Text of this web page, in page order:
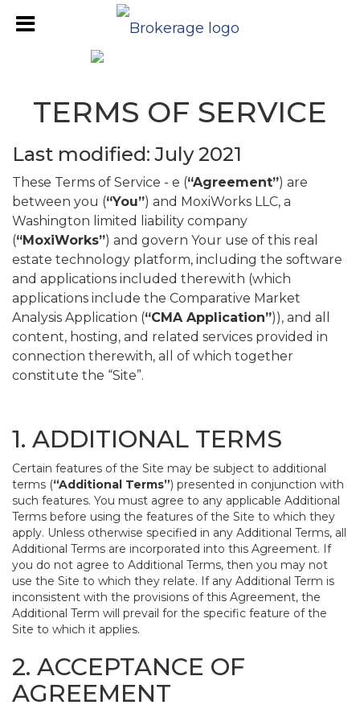
TERMS OF SERVICE
Last modified: July 2021
These Terms of Service - e (“Agreement”) are
between you (“You”) and MoxiWorks LLC, a
Washington limited liability company
(“MoxiWorks”) and govern Your use of this real
estate technology platform, including the software
and applications included therewith (which
applications include the Comparative Market
Analysis Application (“CMA Application”)), and all
content, hosting, and related services provided in
connection therewith, all of which together
constitute the “Site”.
1. ADDITIONAL TERMS
Certain features of the Site may be subject to additional
terms (“Additional Terms”) presented in conjunction with
such features. You must agree to any applicable Additional
Terms before using the features of the Site to which they
apply. Unless otherwise specified in any Additional Terms, all
Additional Terms are incorporated into this Agreement. If
you do not agree to Additional Terms, then you may not
use the Site to which they relate. If any Additional Term is
inconsistent with the provisions of this Agreement, the
Additional Term will prevail for the specific feature of the
Site to which it applies.
2. ACCEPTANCE OF
AGREEMENT